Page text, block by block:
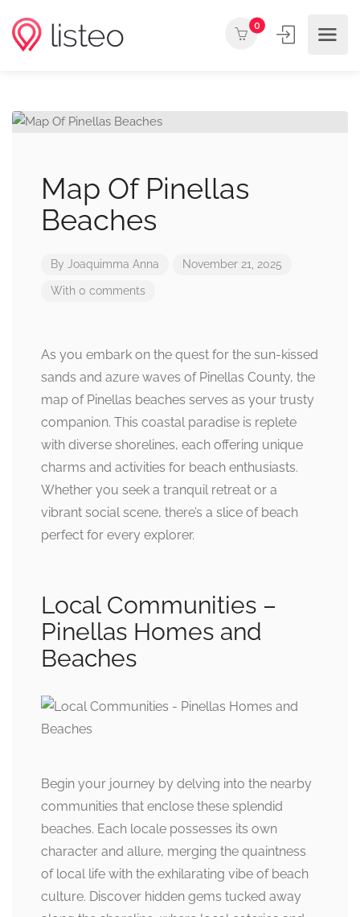
0
Map Of Pinellas
Beaches
By Joaquimma Anna November 21, 2025
With 0 comments
As you embark on the quest for the sun-kissed
sands and azure waves of Pinellas County, the
map of Pinellas beaches serves as your trusty
companion. This coastal paradise is replete
with diverse shorelines, each offering unique
charms and activities for beach enthusiasts.
Whether you seek a tranquil retreat or a
vibrant social scene, there’s a slice of beach
perfect for every explorer.
Local Communities –
Pinellas Homes and
Beaches
Begin your journey by delving into the nearby
communities that enclose these splendid
beaches. Each locale possesses its own
character and allure, merging the quaintness
of local life with the exhilarating vibe of beach
culture. Discover hidden gems tucked away